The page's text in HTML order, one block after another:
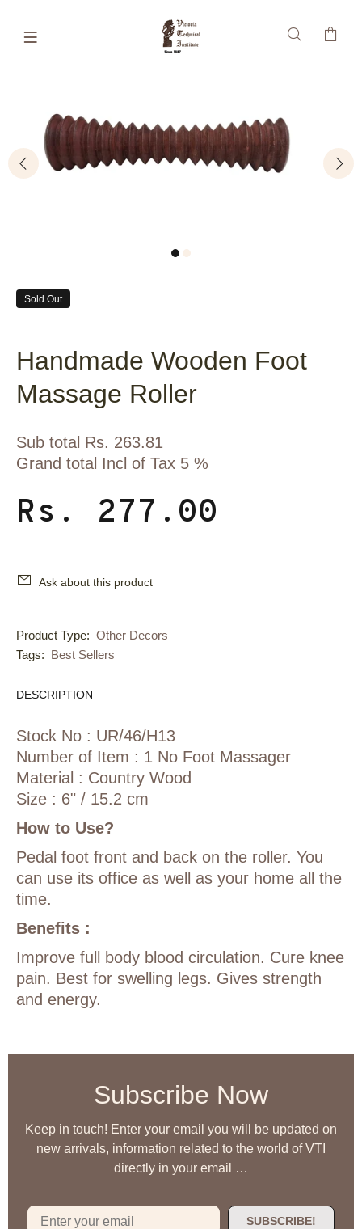
Sold Out
Handmade Wooden Foot
Massage Roller
Sub total Rs. 263.81
Grand total Incl of Tax 5 %
Rs. 277.00
Ask about this product
Product Type: Other Decors
Tags: Best Sellers
DESCRIPTION
Stock No : UR/46/H13
Number of Item : 1 No Foot Massager
Material : Country Wood
Size : 6" / 15.2 cm
How to Use?
Pedal foot front and back on the roller. You
can use its office as well as your home all the
time.
Benefits :
Improve full body blood circulation. Cure knee
pain. Best for swelling legs. Gives strength
and energy.
Subscribe Now
Keep in touch! Enter your email you will be updated on
new arrivals, information related to the world of VTI
directly in your email …
SUBSCRIBE!